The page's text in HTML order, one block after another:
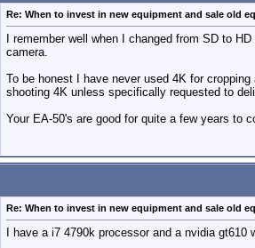
Re: When to invest in new equipment and sale old
I remember well when I changed from SD to
camera.
To be honest I have never used 4K for
shooting 4K unless specifically requested to
Your EA-50's are good for quite a few years to
Re: When to invest in new equipment and sale old
I have a i7 4790k processor and a nvidia